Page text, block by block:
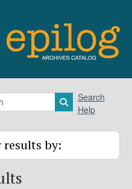
Search in
Search
Help
results by: